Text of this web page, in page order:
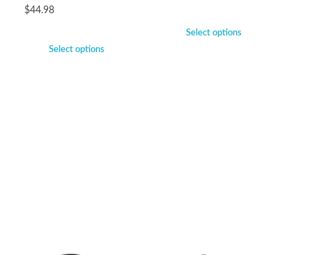
$44.98
Select options
Select options